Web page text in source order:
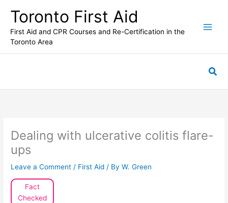
content
Toronto First Aid
First Aid and CPR Courses and Re-Certification in the
Toronto Area
Dealing with ulcerative colitis flare-
ups
Leave a Comment / First Aid / ByW. Green
Fact
Checked